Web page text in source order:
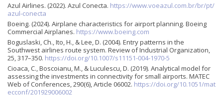
Azul Airlines. (2022). Azul Conecta. https://www.voeazul.com.br/br/pt/
azul-conecta
Boeing. (2024). Airplane characteristics for airport planning. Boeing
Commercial Airplanes. https://www.boeing.com
Boguslaski, Ch., Ito, H., & Lee, D. (2004). Entry patterns in the
Southwest airlines route system. Review of Industrial Organization,
25, 317–350. https://doi.org/10.1007/s11151-004-1970-5
Cioaca, C., Boscoianu, M., & Luculescu, D. (2019). Analytical model for
assessing the investments in connectivity for small airports. MATEC
Web of Conferences, 290(6), Article 06002. https://doi.org/10.1051/mat
ecconf/201929006002